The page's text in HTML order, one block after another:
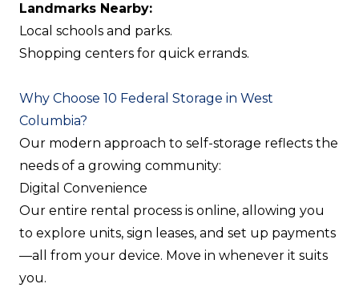
Landmarks Nearby:
Local schools and parks.
Shopping centers for quick errands.
Why Choose 10 Federal Storage in West
Columbia?
Our modern approach to self-storage reflects the
needs of a growing community:
Digital Convenience
Our entire rental process is online, allowing you
to explore units, sign leases, and set up payments
—all from your device. Move in whenever it suits
you.